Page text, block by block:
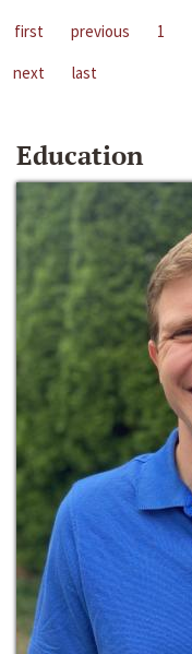
first previous 1
next
last
Education